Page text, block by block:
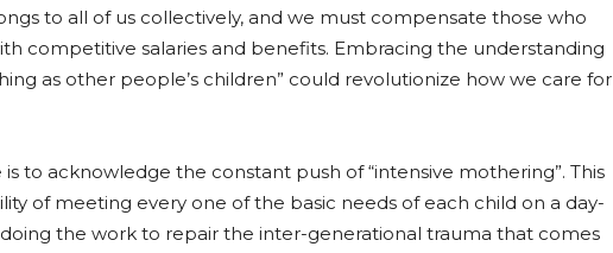
to all of us collectively, and we must compensate those who
competitive salaries and benefits. Embracing the understanding
as other people’s children” could revolutionize how we care for
is to acknowledge the constant push of “intensive mothering”. This
of meeting every one of the basic needs of each child on a day-
doing the work to repair the inter-generational trauma that comes